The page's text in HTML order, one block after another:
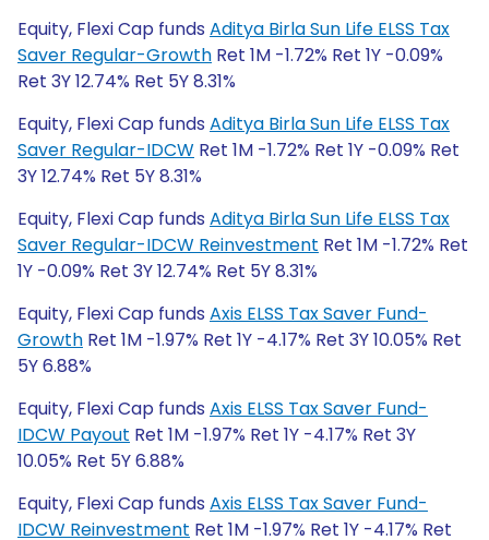
Equity, Flexi Cap funds Aditya Birla Sun Life ELSS Tax
Saver Regular-Growth Ret 1M -1.72% Ret 1Y -0.09%
Ret 3Y 12.74% Ret 5Y 8.31%
Equity, Flexi Cap funds Aditya Birla Sun Life ELSS Tax
Saver Regular-IDCW Ret 1M -1.72% Ret 1Y -0.09% Ret
3Y 12.74% Ret 5Y 8.31%
Equity, Flexi Cap funds Aditya Birla Sun Life ELSS Tax
Saver Regular-IDCW Reinvestment Ret 1M -1.72% Ret
1Y -0.09% Ret 3Y 12.74% Ret 5Y 8.31%
Equity, Flexi Cap funds Axis ELSS Tax Saver Fund-
Growth Ret 1M -1.97% Ret 1Y -4.17% Ret 3Y 10.05% Ret
5Y 6.88%
Equity, Flexi Cap funds Axis ELSS Tax Saver Fund-
IDCW Payout Ret 1M -1.97% Ret 1Y -4.17% Ret 3Y
10.05% Ret 5Y 6.88%
Equity, Flexi Cap funds Axis ELSS Tax Saver Fund-
IDCW Reinvestment Ret 1M -1.97% Ret 1Y -4.17% Ret